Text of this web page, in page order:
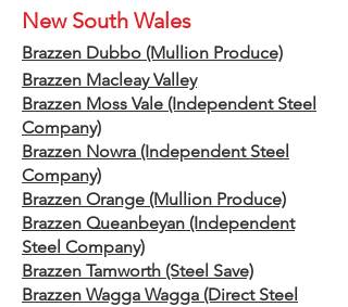
New South Wales
Brazzen Dubbo (Mullion Produce)
Brazzen Macleay Valley
Brazzen Moss Vale (IndependentSteel
Company)
Brazzen Nowra (Independent Steel
Company)
Brazzen Orange (Mullion Produce)
Brazzen Queanbeyan (Independent
Steel Company)
Brazzen Tamworth (Steel Save)
Brazzen Wagga Wagga (Direct Steel